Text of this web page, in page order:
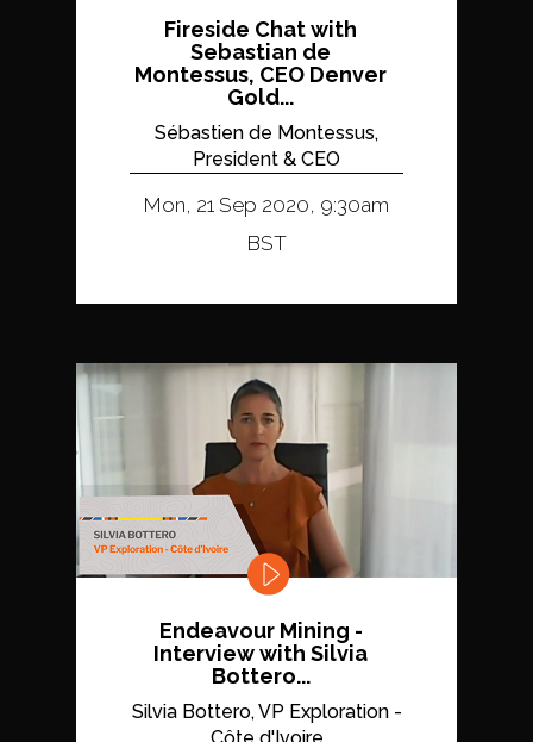
Fireside Chat with
Sebastian de
Montessus, CEO Denver
Gold...
Sébastien de Montessus,
President & CEO
Mon, 21 Sep 2020, 9:30am
BST
Endeavour Mining -
Interview with Silvia
Bottero...
Silvia Bottero, VP Exploration -
Côte d'Ivoire